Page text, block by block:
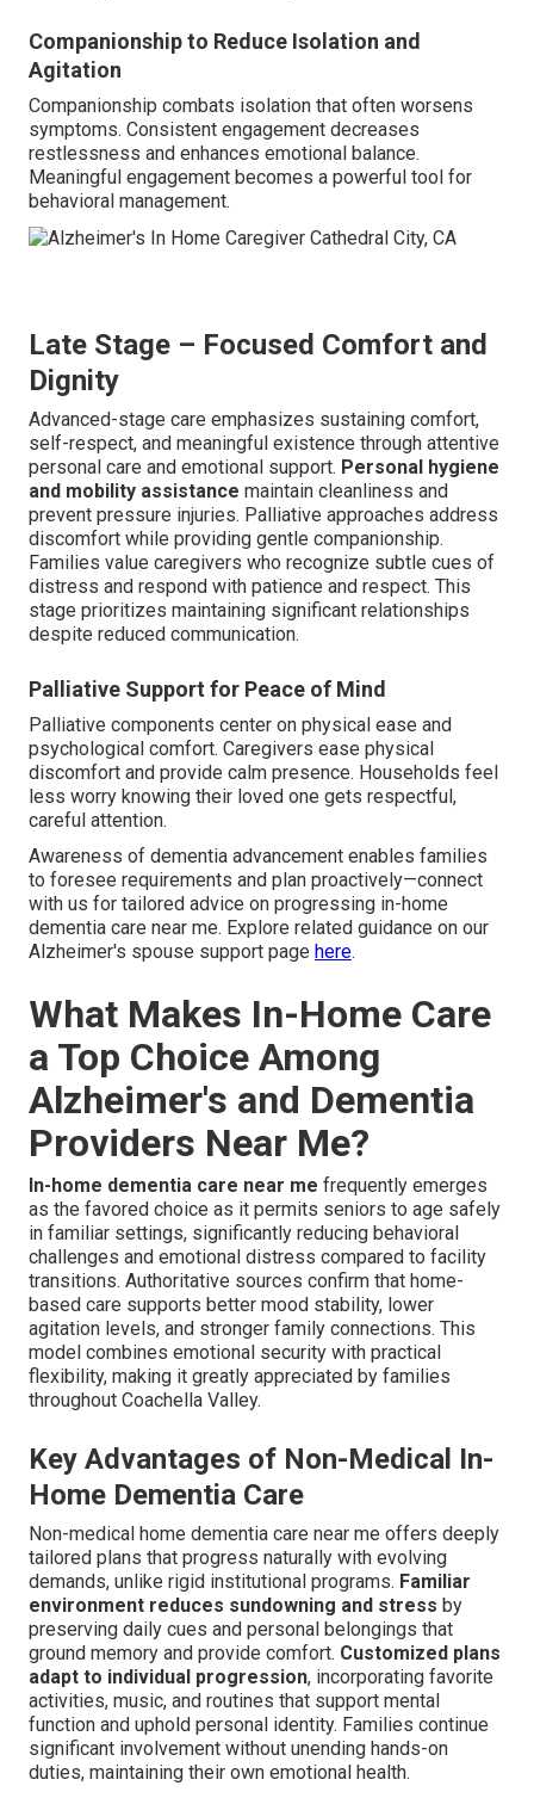
Companionship to Reduce Isolation and
Agitation
Companionship combats isolation that often worsens
symptoms. Consistent engagement decreases
restlessness and enhances emotional balance.
Meaningful engagement becomes a powerful tool for
behavioral management.
Late Stage – Focused Comfort and
Dignity
Advanced-stage care emphasizes sustaining comfort,
self-respect, and meaningful existence through attentive
personal care and emotional support. Personal hygiene
and mobility assistance maintain cleanliness and
prevent pressure injuries. Palliative approaches address
discomfort while providing gentle companionship.
Families value caregivers who recognize subtle cues of
distress and respond with patience and respect. This
stage prioritizes maintaining significant relationships
despite reduced communication.
Palliative Support for Peace of Mind
Palliative components center on physical ease and
psychological comfort. Caregivers ease physical
discomfort and provide calm presence. Households feel
less worry knowing their loved one gets respectful,
careful attention.
Awareness of dementia advancement enables families
to foresee requirements and plan proactively—connect
with us for tailored advice on progressing in-home
dementia care near me. Explore related guidance on our
Alzheimer's spouse support page here.
What Makes In-Home Care
a Top Choice Among
Alzheimer's and Dementia
Providers Near Me?
In-home dementia care near me frequently emerges
as the favored choice as it permits seniors to age safely
in familiar settings, significantly reducing behavioral
challenges and emotional distress compared to facility
transitions. Authoritative sources confirm that home-
based care supports better mood stability, lower
agitation levels, and stronger family connections. This
model combines emotional security with practical
flexibility, making it greatly appreciated by families
throughout Coachella Valley.
Key Advantages of Non-Medical In-
Home Dementia Care
Non-medical home dementia care near me offers deeply
tailored plans that progress naturally with evolving
demands, unlike rigid institutional programs. Familiar
environment reduces sundowning and stress by
preserving daily cues and personal belongings that
ground memory and provide comfort. Customized plans
adapt to individual progression, incorporating favorite
activities, music, and routines that support mental
function and uphold personal identity. Families continue
significant involvement without unending hands-on
duties, maintaining their own emotional health.